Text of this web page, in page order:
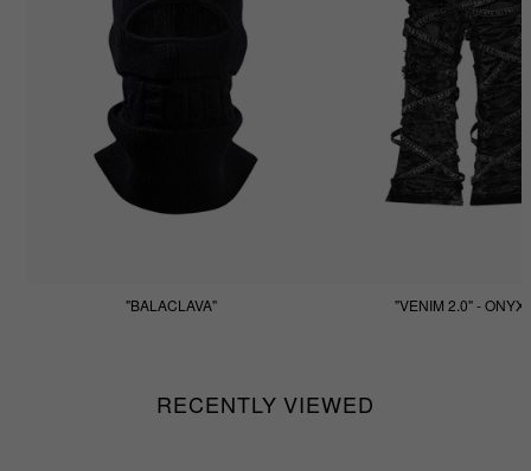
"BALACLAVA"
"VENIM 2.0" - ONYX
RECENTLY VIEWED